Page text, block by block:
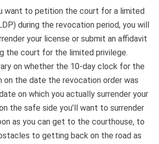
want to petition the court for a limited
during the revocation period, you will
your license or submit an affidavit
the court for the limited privilege.
on whether the 10-day clock for the
on the date the revocation order was
on which you actually surrender your
the safe side you’ll want to surrender
as you can get to the courthouse, to
to getting back on the road as